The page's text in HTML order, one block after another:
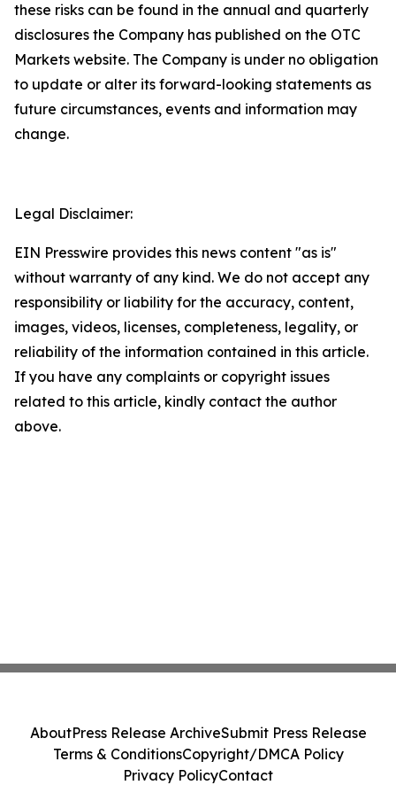
these risks can be found in the annual and quarterly
disclosures the Company has published on the OTC
Markets website. The Company is under no obligation
to update or alter its forward-looking statements as
future circumstances, events and information may
change.
Legal Disclaimer:
EIN Presswire provides this news content "as is"
without warranty of any kind. We do not accept any
responsibility or liability for the accuracy, content,
images, videos, licenses, completeness, legality, or
reliability of the information contained in this article.
If you have any complaints or copyright issues
related to this article, kindly contact the author
above.
AboutPress Release ArchiveSubmit Press Release
Terms & ConditionsCopyright/DMCA Policy
Privacy PolicyContact